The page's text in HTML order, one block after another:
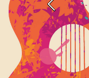
Previous